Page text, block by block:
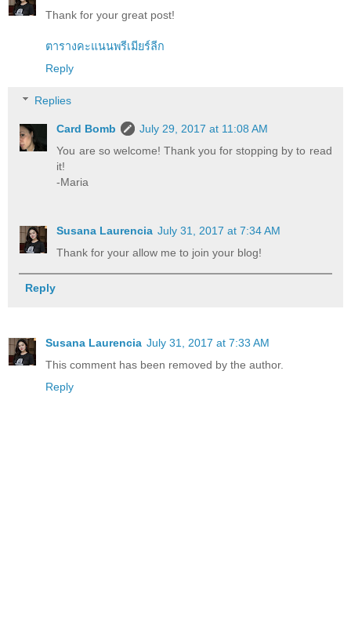
Thank for your great post!
ตารางคะแนนพรีเมียร์ลีก
Reply
Replies
Card Bomb
July 29, 2017 at 11:08 AM
You are so welcome! Thank you for stopping by to read
it!
-Maria
Susana Laurencia July 31, 2017 at 7:34 AM
Thank for your allow me to join your blog!
Reply
Susana Laurencia July 31, 2017 at 7:33 AM
This comment has been removed by the author.
Reply